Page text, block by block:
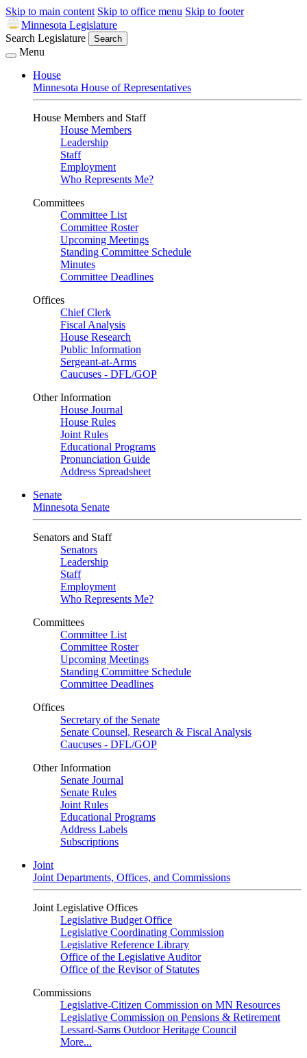
Skip to main content Skip to office menu Skip to footer
Minnesota Legislature
Search Legislature
Search
Menu
House
Minnesota House of Representatives
House Members and Staff
House Members
Leadership
Staff
Employment
Who Represents Me?
Committees
Committee List
Committee Roster
Upcoming Meetings
Standing Committee Schedule
Minutes
Committee Deadlines
Offices
Chief Clerk
Fiscal Analysis
House Research
Public Information
Sergeant-at-Arms
Caucuses - DFL/GOP
Other Information
House Journal
House Rules
Joint Rules
Educational Programs
Pronunciation Guide
Address Spreadsheet
Senate
Minnesota Senate
Senators and Staff
Senators
Leadership
Staff
Employment
Who Represents Me?
Committees
Committee List
Committee Roster
Upcoming Meetings
Standing Committee Schedule
Committee Deadlines
Offices
Secretary of the Senate
Senate Counsel, Research & Fiscal Analysis
Caucuses - DFL/GOP
Other Information
Senate Journal
Senate Rules
Joint Rules
Educational Programs
Address Labels
Subscriptions
Joint
Joint Departments, Offices, and Commissions
Joint Legislative Offices
Legislative Budget Office
Legislative Coordinating Commission
Legislative Reference Library
Office of the Legislative Auditor
Office of the Revisor of Statutes
Commissions
Legislative-Citizen Commission on MN Resources
Legislative Commission on Pensions & Retirement
Lessard-Sams Outdoor Heritage Council
More...